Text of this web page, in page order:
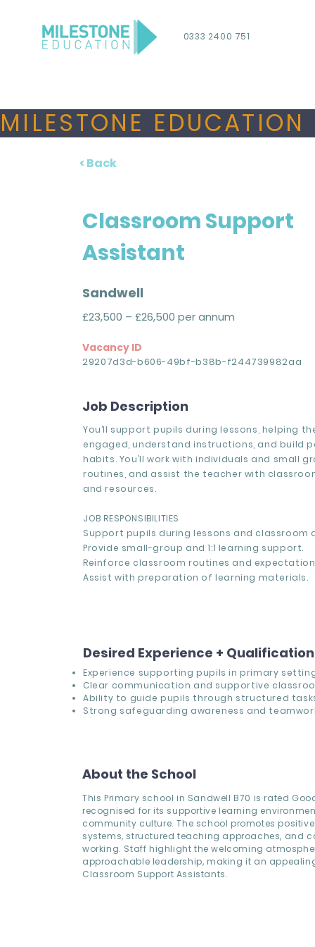
0333 2400 751
MILESTONE
< Back
Classroom Support
Assistant
Sandwell
£23,500 – £26,500 per annum
Vacancy ID
29207d3d-b606-49bf-b38b-f244739982aa
Job Description
You’ll support pupils during lessons, helping
engaged, understand instructions, and build
habits. You’ll work with individuals and small
routines, and assist the teacher with
and resources.
JOB RESPONSIBILITIES
Support pupils during lessons and classroom
Provide small-group and 1:1 learning support.
Reinforce classroom routines and
Assist with preparation of learning materials.
Desired Experience +
Experience supporting pupils in primary
Clear communication and supportive
Ability to guide pupils through structured
Strong safeguarding awareness and
About the School
This Primary school in Sandwell B70 is rated
recognised for its supportive learning
community culture. The school promotes
systems, structured teaching approaches, and
working. Staff highlight the welcoming
approachable leadership, making it an
Classroom Support Assistants.